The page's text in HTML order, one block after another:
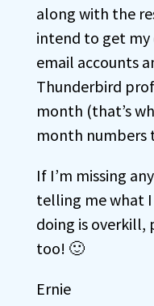
along with the
intend to get
email accounts
Thunderbird
month (that’s
month numbers
If I’m missing
telling me what I
doing is overkill,
too! 🙂
Ernie